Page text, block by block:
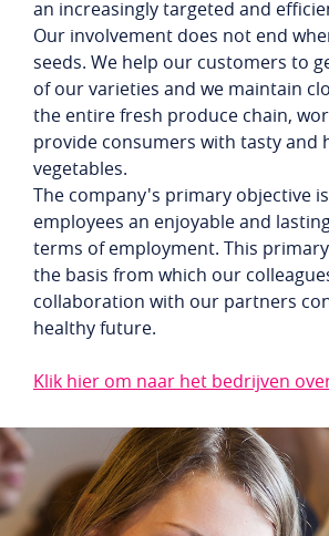
an increasingly targeted and
Our involvement does not end
seeds. We help our customers to
of our varieties and we maintain
the entire fresh produce chain,
provide consumers with tasty and
vegetables.
The company's primary objective
employees an enjoyable and
terms of employment. This
the basis from which our
collaboration with our partners
healthy future.
Klik hier om naar het bedrijven